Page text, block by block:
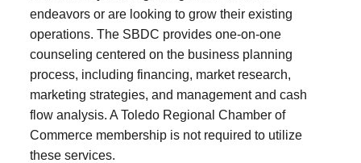
endeavors or are looking to grow their existing
operations. The SBDC provides one-on-one
counseling centered on the business planning
process, including financing, market research,
marketing strategies, and management and cash
flow analysis. A Toledo Regional Chamber of
Commerce membership is not required to utilize
these services.